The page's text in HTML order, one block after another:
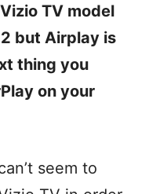
TV model
but Airplay is
thing you
on your
seem to